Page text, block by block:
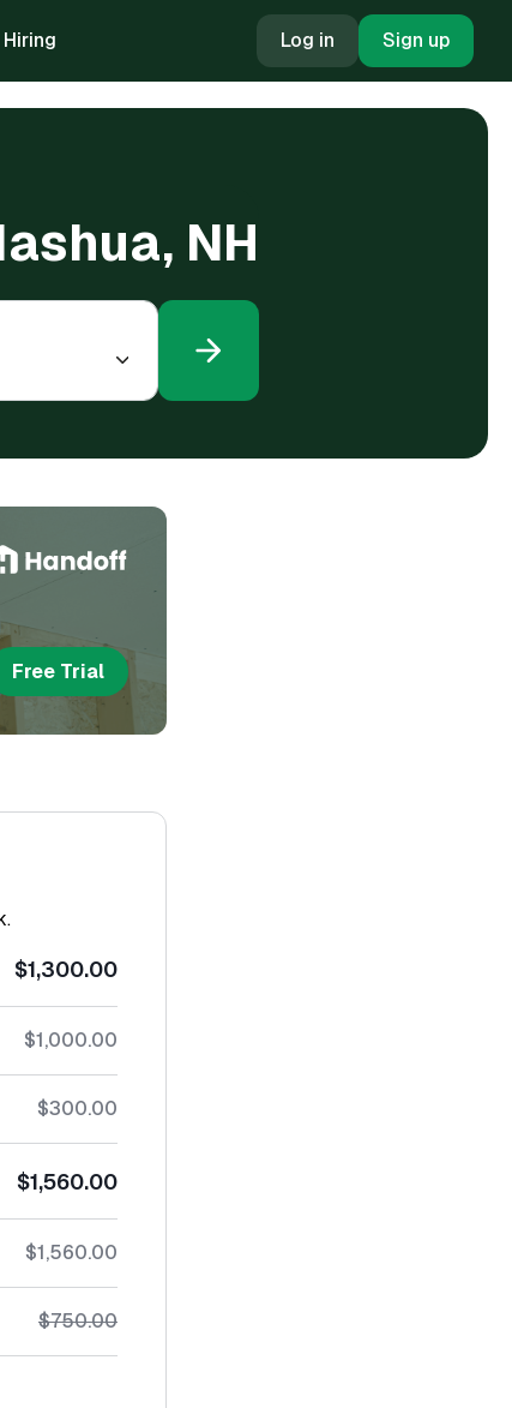
Hiring Log in Sign up
NH
Free Trial
$1,300.00
$1,000.00
$300.00
$1,560.00
$1,560.00
$750.00